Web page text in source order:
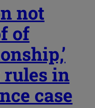
not
of
rules in
case